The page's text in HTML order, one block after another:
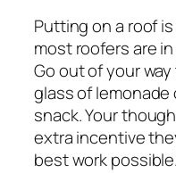
Putting on a roof
most roofers are
Go out of your
glass of lemonade
snack. Your
extra incentive
best work possible.